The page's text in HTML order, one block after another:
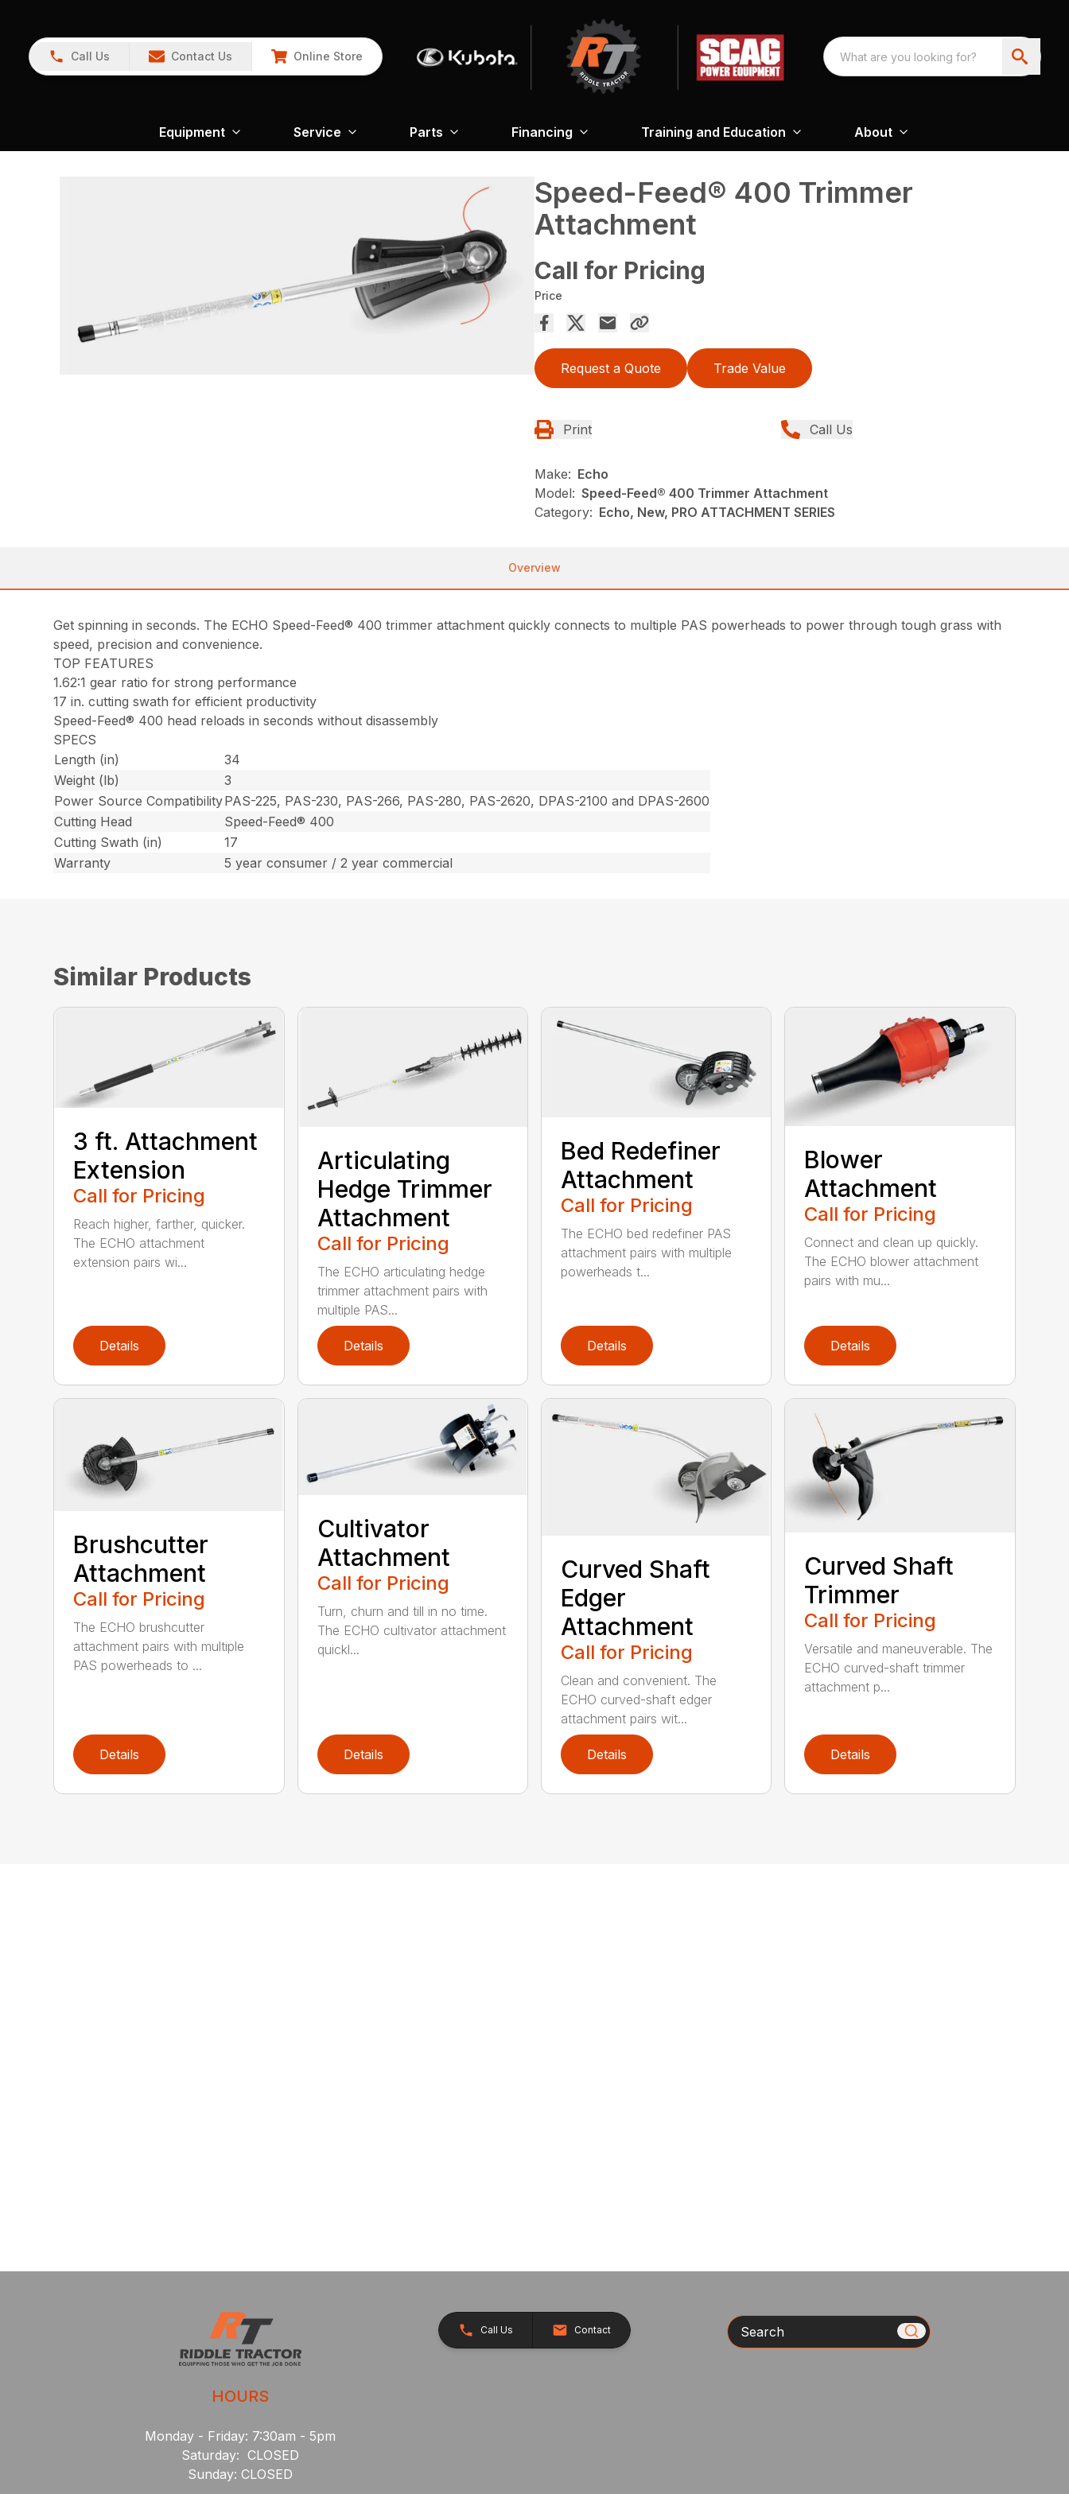
Call Us Contact Us Online Store
Equipment Service Parts Financing Training and Education About
Speed-Feed® 400 Trimmer
Attachment
Call for Pricing
Price
Request a Quote Trade Value
Print Call Us
Make: Echo
Model: Speed-Feed® 400 Trimmer Attachment
Category: Echo, New, PRO ATTACHMENT SERIES
Overview
Get spinning in seconds. The ECHO Speed-Feed® 400 trimmer attachment quickly connects to multiple PAS powerheads to power through tough grass with
speed, precision and convenience.
TOP FEATURES
1.62:1 gear ratio for strong performance
17 in. cutting swath for efficient productivity
Speed-Feed® 400 head reloads in seconds without disassembly
SPECS
Length (in)
34
Weight (lb)
3
Power Source CompatibilityPAS-225, PAS-230, PAS-266, PAS-280, PAS-2620, DPAS-2100 and DPAS-2600
Cutting Head
Speed-Feed® 400
Cutting Swath (in)
17
Warranty
5 year consumer / 2 year commercial
Similar Products
3 ft. Attachment
Extension
Call for Pricing
Reach higher, farther, quicker.
The ECHO attachment
extension pairs wi...
Details
Articulating
Hedge Trimmer
Attachment
Call for Pricing
The ECHO articulating hedge
trimmer attachment pairs with
multiple PAS...
Details
Bed Redefiner
Attachment
Call for Pricing
The ECHO bed redefiner PAS
attachment pairs with multiple
powerheads t...
Details
Blower
Attachment
Call for Pricing
Connect and clean up quickly.
The ECHO blower attachment
pairs with mu...
Details
Brushcutter
Attachment
Call for Pricing
The ECHO brushcutter
attachment pairs with multiple
PAS powerheads to ...
Details
Cultivator
Attachment
Call for Pricing
Turn, churn and till in no time.
The ECHO cultivator attachment
quickl...
Details
Curved Shaft
Edger
Attachment
Call for Pricing
Clean and convenient. The
ECHO curved-shaft edger
attachment pairs wit...
Details
Curved Shaft
Trimmer
Call for Pricing
Versatile and maneuverable. The
ECHO curved-shaft trimmer
attachment p...
Details
HOURS
Monday - Friday: 7:30am - 5pm
Saturday: CLOSED
Sunday: CLOSED
Call Us Contact Search